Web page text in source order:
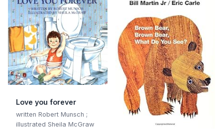
Love you forever
written Robert Munsch ;
illustrated Sheila McGraw